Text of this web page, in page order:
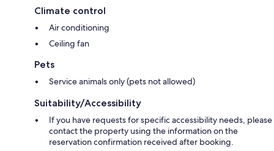
Climate control
Air conditioning
Ceiling fan
Pets
Service animals only (pets not allowed)
Suitability/Accessibility
If you have requests for specific accessibility needs, please
contact the property using the information on the
reservation confirmation received after booking.